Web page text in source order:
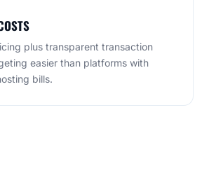
plus transparent transaction
easier than platforms with
bills.